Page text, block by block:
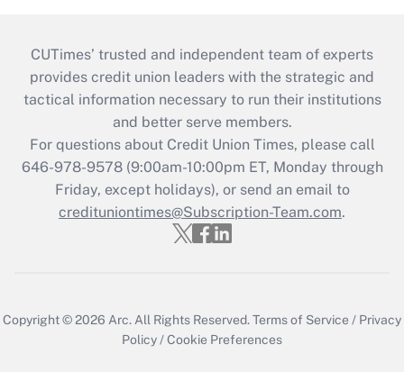
CUTimes’ trusted and independent team of experts
provides credit union leaders with the strategic and
tactical information necessary to run their institutions
and better serve members.
For questions about Credit Union Times, please call
646-978-9578 (9:00am-10:00pm ET, Monday through
Friday, except holidays), or send an email to
credituniontimes@Subscription-Team.com.
Copyright © 2026 Arc. All Rights Reserved.Terms of Service / Privacy
Policy /Cookie Preferences